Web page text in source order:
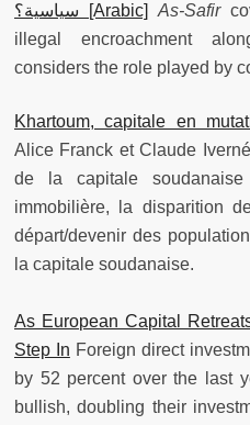
سياسية؟ [Arabic]
As-Safir
illegal encroachment
considers the role played by
Khartoum, capitale en
Alice Franck et Claude
de la capitale
immobilière, la disparition
départ/devenir des
la capitale soudanaise.
As European Capital
Step In Foreign direct
by 52 percent over the last
bullish, doubling their